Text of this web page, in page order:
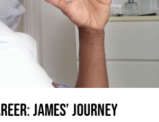
James’ journey